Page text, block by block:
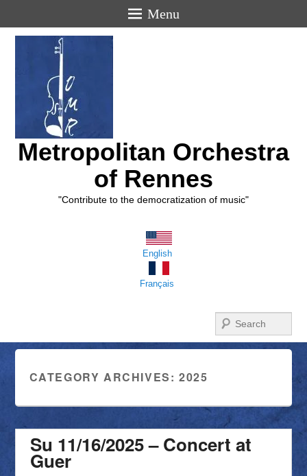
Menu
Metropolitan Orchestra
of Rennes
"Contribute to the democratization of music"
English
Français
CATEGORY ARCHIVES: 2025
Su 11/16/2025 – Concert at
Guer